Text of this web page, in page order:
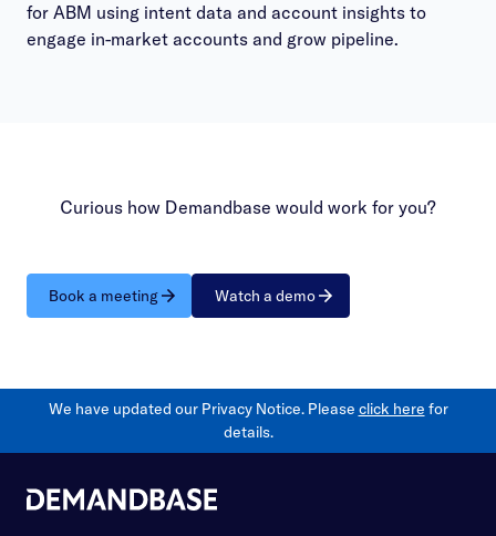
for ABM using intent data and account insights to
engage in-market accounts and grow pipeline.
Curious how Demandbase would work for you?
Book a meeting Watch a demo
We have updated our Privacy Notice. Please click here for
details.